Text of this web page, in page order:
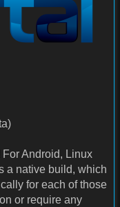
Android, Linux
a native build, which
for each of those
or require any